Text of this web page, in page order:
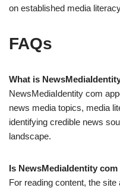
on established media
FAQs
What is
NewsMediaIdentity com
news media topics, media
identifying credible news
landscape.
Is NewsMediaIdentity
For reading content, the